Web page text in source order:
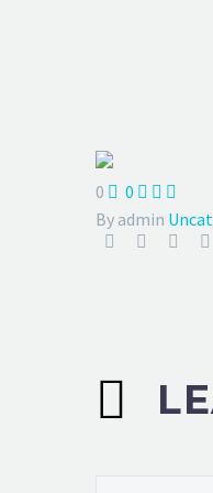
0 0   
By admin